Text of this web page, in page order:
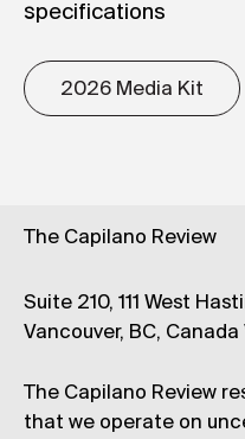
specifications
2026 Media Kit
The Capilano Review
Suite 210, 111 West
Vancouver, BC, Canada
The Capilano Review
that we operate on